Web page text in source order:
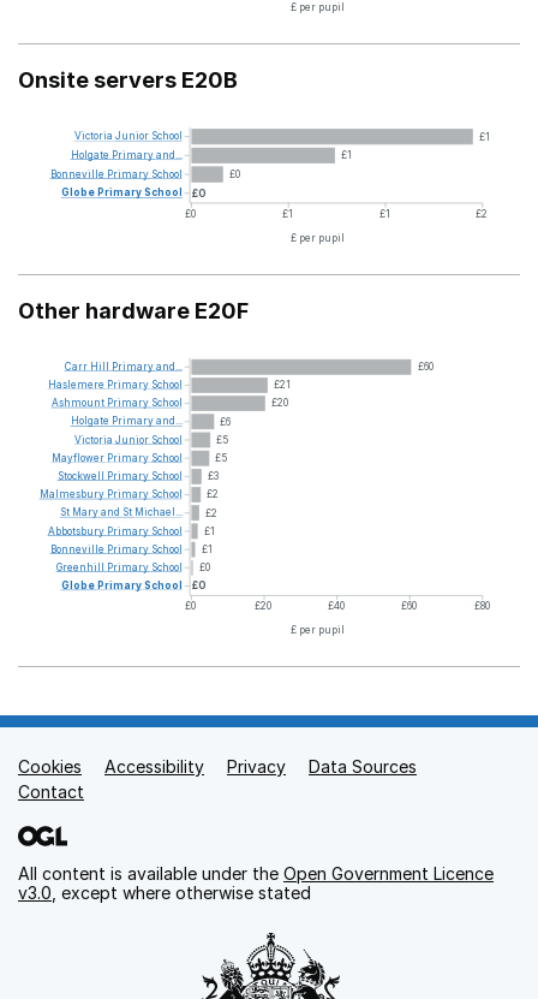
£ per pupil
Onsite servers E20B
£1
£1
£0
£0
£0
£1 £1
£2
£ per pupil
Victoria Junior School
Holgate Primaryand...
Bonneville Primary School
Globe PrimarySchool
Other hardware E20F
£60
£21
£20
£6
£5
£5
£3
£2
£2
£1
£1
£0
£0
£0 £20 £40 £60 £80
£ per pupil
Carr Hill Primaryand...
Haslemere Primary School
Ashmount Primary School
Holgate Primaryand...
Victoria Junior School
Mayflower Primary School
Stockwell
Primary School
Malmesbury Primary School
St Maryand St Michael...
Abbotsbury Primary School
Bonneville Primary School
Greenhill Primary School
Globe PrimarySchool
Support links
Cookies Accessibility Privacy
Data Sources
Contact
All content is available under the Open Government Licence
v3.0, except where otherwise stated